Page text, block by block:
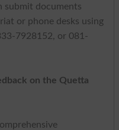
submit documents
or phone desks using
7928152, or 081-
on the Quetta